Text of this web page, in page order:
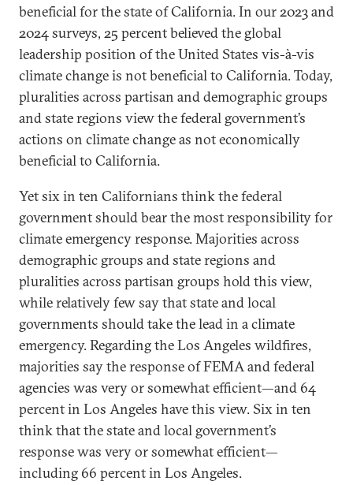
beneficial for the state of California. In our 2023 and
2024 surveys, 25 percent believed the global
leadership position of the United States vis-à-vis
climate change is not beneficial to California. Today,
pluralities across partisan and demographic groups
and state regions view the federal government’s
actions on climate change as not economically
beneficial to California.
Yet six in ten Californians think the federal
government should bear the most responsibility for
climate emergency response. Majorities across
demographic groups and state regions and
pluralities across partisan groups hold this view,
while relatively few say that state and local
governments should take the lead in a climate
emergency. Regarding the Los Angeles wildfires,
majorities say the response of FEMA and federal
agencies was very or somewhat efficient—and 64
percent in Los Angeles have this view. Six in ten
think that the state and local government’s
response was very or somewhat efficient—
including 66 percent in Los Angeles.